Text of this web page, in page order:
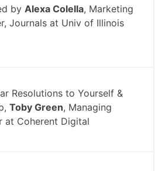
by Alexa Colella, Marketing
Journals at Univ of Illinois
Resolutions to Yourself &
Toby Green, Managing
at Coherent Digital